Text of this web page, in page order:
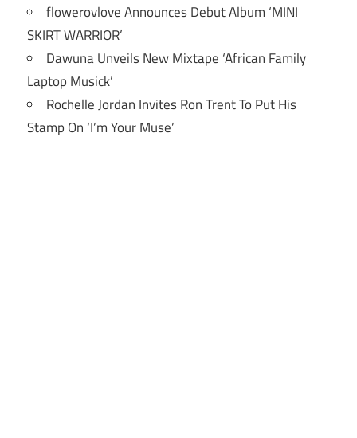
flowerovlove Announces Debut Album ‘MINI
SKIRT WARRIOR’
Dawuna Unveils New Mixtape ‘African Family
Laptop Musick’
Rochelle Jordan Invites Ron Trent To Put His
Stamp On ‘I’m Your Muse’